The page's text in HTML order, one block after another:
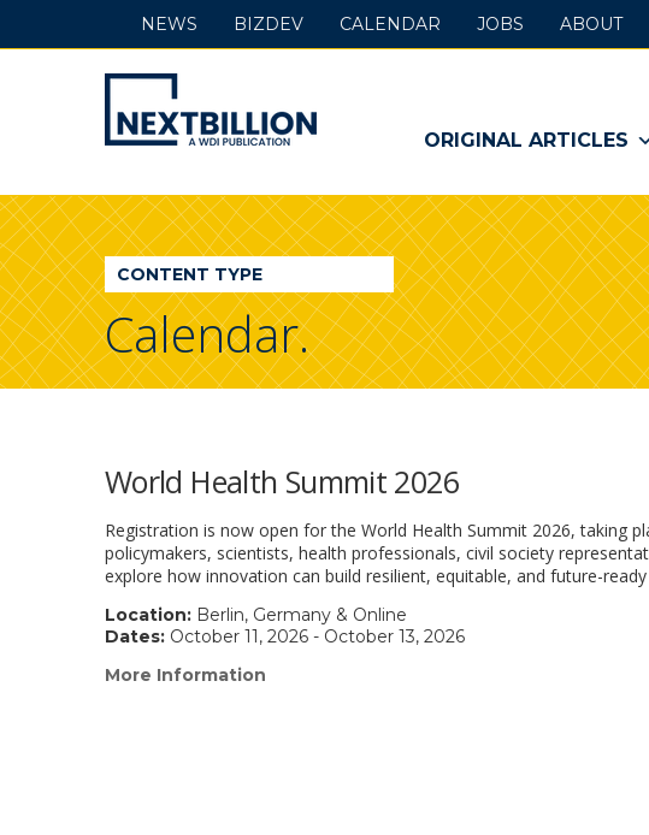
NextBillion
-
A
WDI
Publication
ORIGINAL ARTICLES
NEWS BIZDEV CALENDAR JOBS ABOUT
CONTENT TYPE
Calendar.
World Health Summit 2026
Registration is now open for the World Health Summit 2026, taking
policymakers, scientists, health professionals, civil society
explore how innovation can build resilient, equitable, and future-
Location: Berlin, Germany & Online
Dates: October 11, 2026 - October 13, 2026
More Information